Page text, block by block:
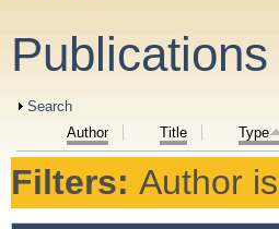
Publications
Show
Search
Author
Title Type
Filters: Author is